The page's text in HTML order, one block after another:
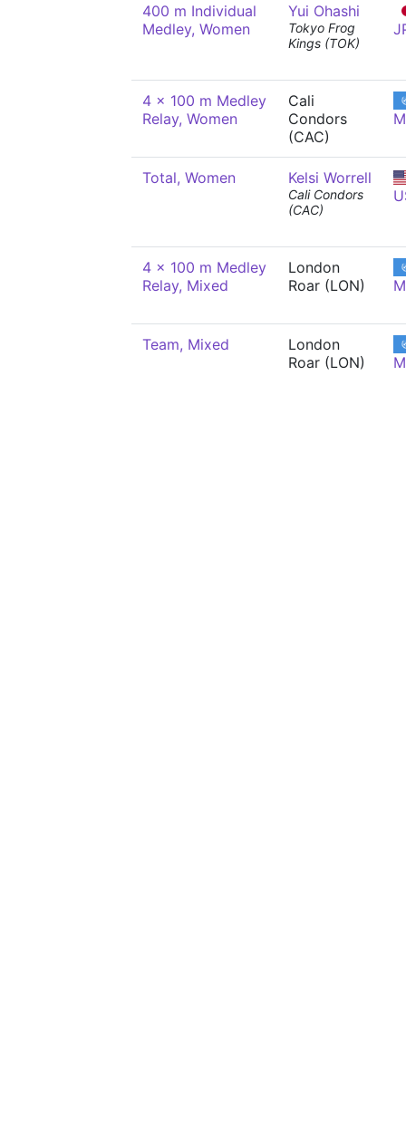
400 m Individual
Medley, Women
Yui Ohashi
Tokyo Frog
Kings (TOK)
4 x 100 m Medley
Relay, Women
Cali
Condors
(CAC)
Total, Women Kelsi Worrell
Cali Condors
(CAC)
4 x 100 m Medley
Relay, Mixed
London
Roar (LON)
Team, Mixed
London
Roar (LON)